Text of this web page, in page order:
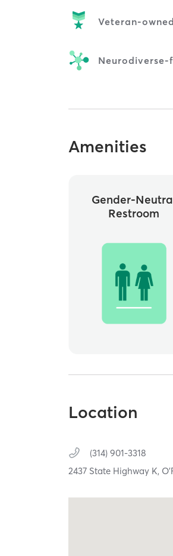
Veteran-owned
Neurodiverse-
Amenities
Gender-
Restroom
Location
(314) 901-3318
2437 State Highway K,